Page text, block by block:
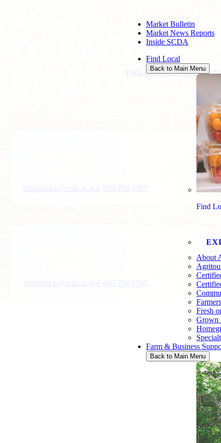
Market Bulletin
Market News Reports
Inside SCDA
Find Local
Back to Main Menu
Find
About
Fresh
Grown
Farm & Business
Back to Main Menu
Farm & Business Support/
TOBACCO
BOARD
efitzpatrick@scda.sc.gov 803-734-1767
efitzpatrick@scda.sc.gov 803-734-1767